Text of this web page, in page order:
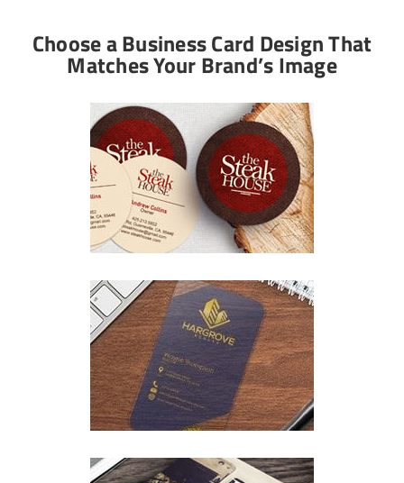
Choose a Business Card Design That
Matches Your Brand’s Image